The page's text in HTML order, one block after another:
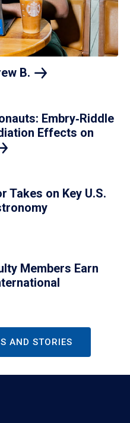
B.
Embry‑Riddle
Effects on
Takes on Key U.S.
Members Earn
AND STORIES